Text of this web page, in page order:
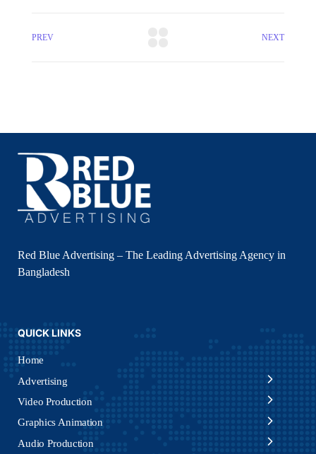
PREV NEXT
Red Blue Advertising – The Leading Advertising Agency in
Bangladesh
QUICK LINKS
Home
Advertising
Video Production
Graphics Animation
Audio Production